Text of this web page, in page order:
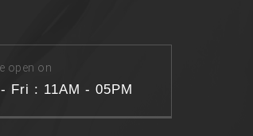
open on
Fri : 11AM - 05PM